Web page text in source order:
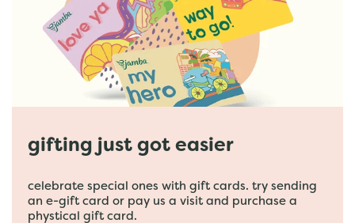
gifting just got easier
celebrate special ones with gift cards. try sending
an e-gift card or pay us a visit and purchase a
phystical gift card.